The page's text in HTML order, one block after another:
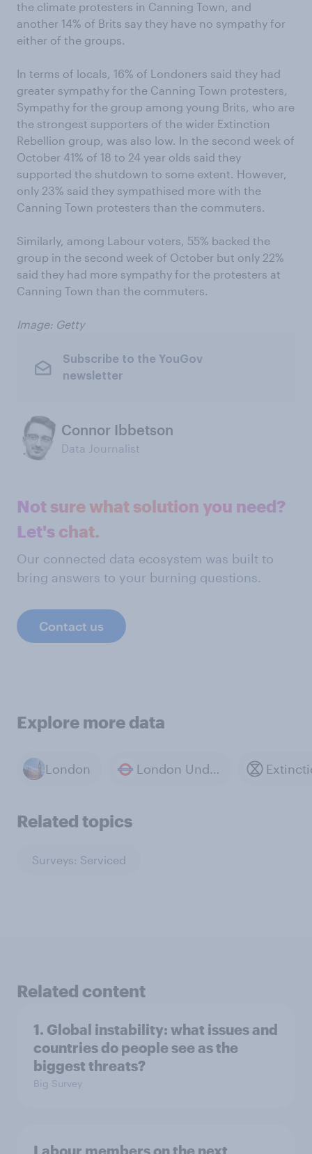
the climate protesters in Canning Town, and
another 14% of Brits say they have no sympathy for
either of the groups.
In terms of locals, 16% of Londoners said they had
greater sympathy for the Canning Town protesters,
Sympathy for the group among young Brits, who are
the strongest supporters of the wider Extinction
Rebellion group, was also low. In the second week of
October 41% of 18 to 24 year olds said they
supported the shutdown to some extent. However,
only 23% said they sympathised more with the
Canning Town protesters than the commuters.
Similarly, among Labour voters, 55% backed the
group in the second week of October but only 22%
said they had more sympathy for the protesters at
Canning Town than the commuters.
Image: Getty
Subscribe to the YouGov
newsletter
Connor Ibbetson
Data Journalist
Not sure what solution you need?
Let's chat.
Our connected data ecosystem was built to
bring answers to your burning questions.
Contact us
Explore more data
London London Underground
Related topics
Surveys: Serviced
Related content
1. Global instability: what issues and
countries do people see as the
biggest threats?
Big Survey